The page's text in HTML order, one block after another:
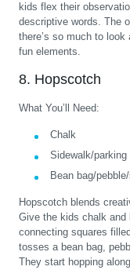
kids flex their
descriptive words. The
there’s so much to
fun elements.
8. Hopscotch
What You’ll Need:
Chalk
Sidewalk/parking
Bean bag/
Hopscotch blends
Give the kids chalk and
connecting squares
tosses a bean bag,
They start hopping